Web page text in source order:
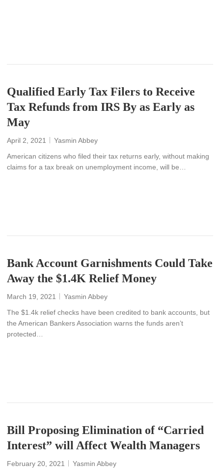
Qualified Early Tax Filers to Receive
Tax Refunds from IRS By as Early as
May
April 2, 2021
Yasmin Abbey
American citizens who filed their tax returns early, without making
claims for a tax break on unemployment income, will be…
Bank Account Garnishments Could Take
Away the $1.4K Relief Money
March 19, 2021
Yasmin Abbey
The $1.4k relief checks have been credited to bank accounts, but
the American Bankers Association warns the funds aren’t
protected…
Bill Proposing Elimination of “Carried
Interest” will Affect Wealth Managers
February 20, 2021
Yasmin Abbey